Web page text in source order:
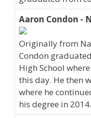
Aaron Condon -
Originally from
Condon
High School
this day. He then
where he
his degree in 2014.